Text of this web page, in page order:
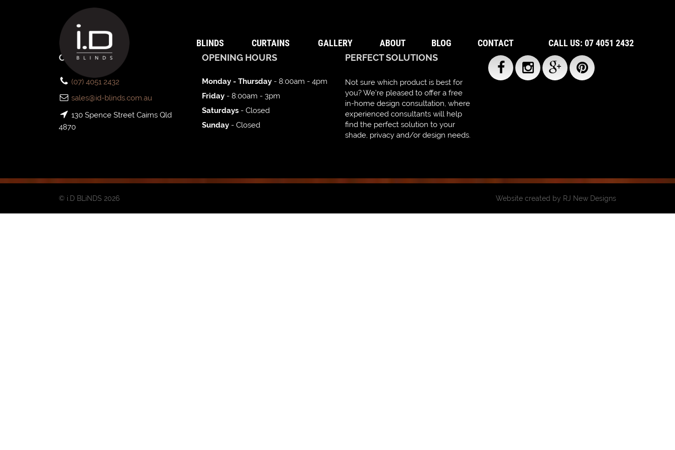
BLINDS CURTAINS GALLERY ABOUT BLOG CONTACT
CALL US: 07 4051 2432
CONTACT US
(07) 4051 2432
sales@id-blinds.com.au
130 Spence Street Cairns Qld
4870
OPENING HOURS
Monday - Thursday - 8:00am - 4pm
Friday - 8:00am - 3pm
Saturdays - Closed
Sunday - Closed
PERFECT SOLUTIONS
Not sure which product is best for
you? We're pleased to offer a free
in-home design consultation, where
experienced consultants will help
find the perfect solution to your
shade, privacy and/or design needs.
© i.D BLiNDS 2026 Website created by RJ New Designs